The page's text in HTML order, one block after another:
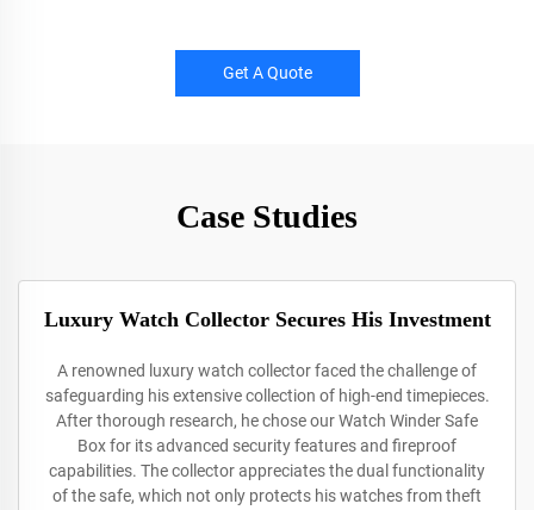
Get A Quote
Case Studies
Luxury Watch Collector Secures His Investment
A renowned luxury watch collector faced the challenge of
safeguarding his extensive collection of high-end timepieces.
After thorough research, he chose our Watch Winder Safe
Box for its advanced security features and fireproof
capabilities. The collector appreciates the dual functionality
of the safe, which not only protects his watches from theft